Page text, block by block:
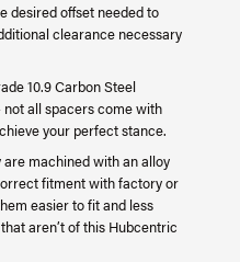
desired offset needed to
clearance necessary
10.9 Carbon Steel
all spacers come with
your perfect stance.
machined with an alloy
fitment with factory or
easier to fit and less
aren’t of this Hubcentric